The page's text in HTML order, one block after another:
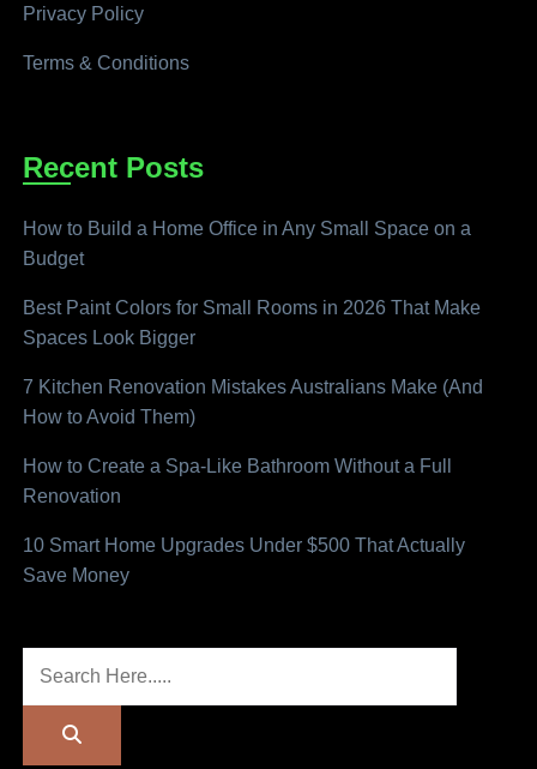
Privacy Policy
Terms & Conditions
Recent Posts
How to Build a Home Office in Any Small Space on a
Budget
Best Paint Colors for Small Rooms in 2026 That Make
Spaces Look Bigger
7 Kitchen Renovation Mistakes Australians Make (And
How to Avoid Them)
How to Create a Spa-Like Bathroom Without a Full
Renovation
10 Smart Home Upgrades Under $500 That Actually
Save Money